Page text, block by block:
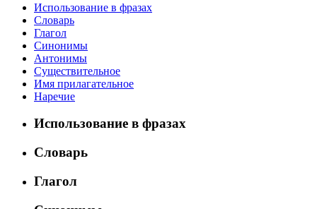
Использование в фразах
Словарь
Глагол
Синонимы
Антонимы
Существительное
Имя прилагательное
Наречие
Использование в фразах
Словарь
Глагол